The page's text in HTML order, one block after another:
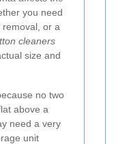
you need
or a
cleaners
size and
no two
above a
need a very
unit